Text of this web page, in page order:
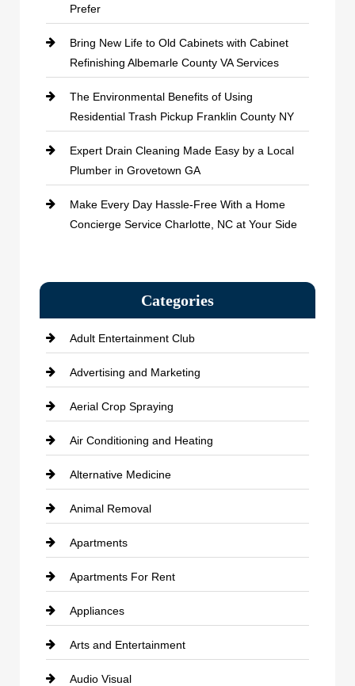
Prefer
Bring New Life to Old Cabinets with Cabinet
Refinishing Albemarle County VA Services
The Environmental Benefits of Using
Residential Trash Pickup Franklin County NY
Expert Drain Cleaning Made Easy by a Local
Plumber in Grovetown GA
Make Every Day Hassle-Free With a Home
Concierge Service Charlotte, NC at Your Side
Categories
Adult Entertainment Club
Advertising and Marketing
Aerial Crop Spraying
Air Conditioning and Heating
Alternative Medicine
Animal Removal
Apartments
Apartments For Rent
Appliances
Arts and Entertainment
Audio Visual